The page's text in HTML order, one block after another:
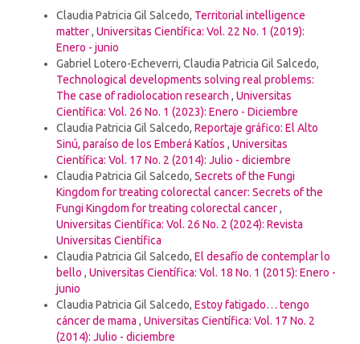
Claudia Patricia Gil Salcedo, Territorial intelligence
matter, Universitas Científica: Vol. 22 No. 1 (2019):
Enero - junio
Gabriel Lotero-Echeverri, Claudia Patricia Gil Salcedo,
Technological developments solving real problems:
The case of radiolocation research , Universitas
Científica: Vol. 26 No. 1 (2023): Enero - Diciembre
Claudia Patricia Gil Salcedo, Reportaje gráfico: El Alto
Sinú, paraíso de los Emberá Katíos , Universitas
Científica: Vol. 17 No. 2 (2014): Julio - diciembre
Claudia Patricia Gil Salcedo, Secrets of the Fungi
Kingdom for treating colorectal cancer: Secrets of the
Fungi Kingdom for treating colorectal cancer,
Universitas Científica: Vol. 26 No. 2 (2024): Revista
Universitas Científica
Claudia Patricia Gil Salcedo, El desafío de contemplar lo
bello , Universitas Científica: Vol. 18 No. 1 (2015): Enero -
junio
Claudia Patricia Gil Salcedo, Estoy fatigado… tengo
cáncer de mama , Universitas Científica: Vol. 17 No. 2
(2014): Julio - diciembre